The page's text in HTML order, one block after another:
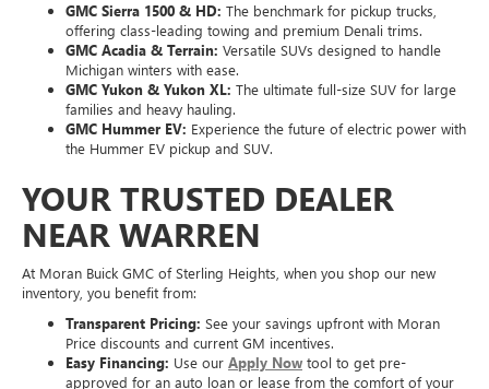
GMC Sierra 1500 & HD: The benchmark for pickup trucks,
offering class-leading towing and premium Denali trims.
GMC Acadia & Terrain: Versatile SUVs designed to handle
Michigan winters with ease.
GMC Yukon & Yukon XL: The ultimate full-size SUV for large
families and heavy hauling.
GMC Hummer EV: Experience the future of electric power with
the Hummer EV pickup and SUV.
YOUR TRUSTED DEALER
NEAR WARREN
At Moran Buick GMC of Sterling Heights, when you shop our new
inventory, you benefit from:
Transparent Pricing: See your savings upfront with Moran
Price discounts and current GM incentives.
Easy Financing: Use our Apply Now tool to get pre-
approved for an auto loan or lease from the comfort of your